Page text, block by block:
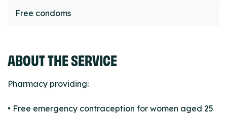
Free condoms
ABOUT THE SERVICE
Pharmacy providing:
• Free emergency contraception for women aged 25